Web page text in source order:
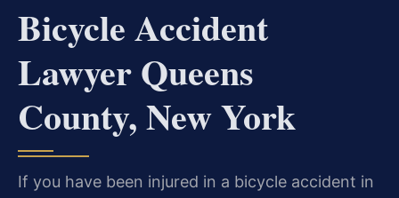
Bicycle Accident
Lawyer Queens
County, New York
If you have been injured in a bicycle accident in